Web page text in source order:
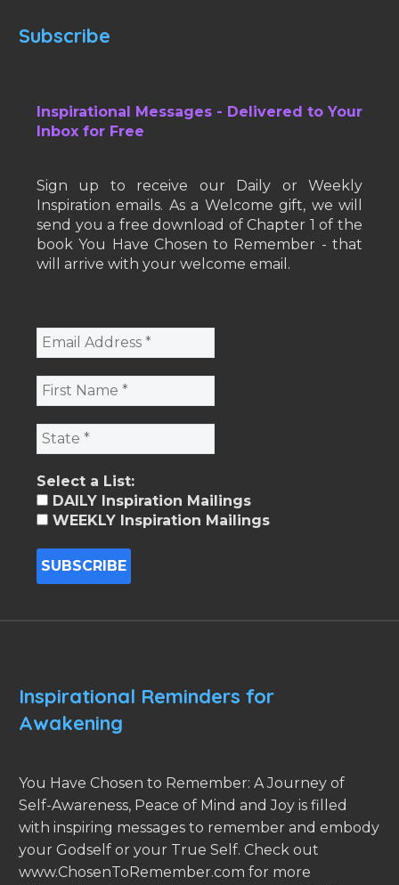
Subscribe
Inspirational Messages - Delivered to Your
Inbox for Free
Sign up to receive our Daily or Weekly
Inspiration emails. As a Welcome gift, we will
send you a free download of Chapter 1 of the
book You Have Chosen to Remember - that
will arrive with your welcome email.
Select a List:
DAILY Inspiration Mailings
WEEKLY Inspiration Mailings
Inspirational Reminders for
Awakening
You Have Chosen to Remember: A Journey of
Self-Awareness, Peace of Mind and Joy is filled
with inspiring messages to remember and embody
your Godself or your True Self. Check out
www.ChosenToRemember.com for more